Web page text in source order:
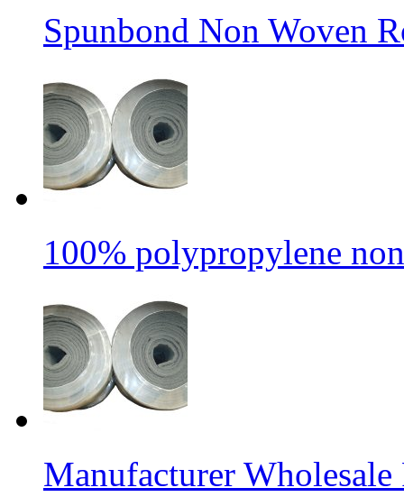
Spunbond Non Woven
100% polypropylene
Manufacturer